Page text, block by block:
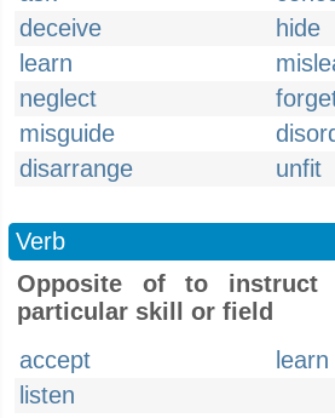
deceive
hide
learn
neglect
misguide
disarrange
unfit
Verb
Opposite of to
particular skill or field
accept
learn
listen